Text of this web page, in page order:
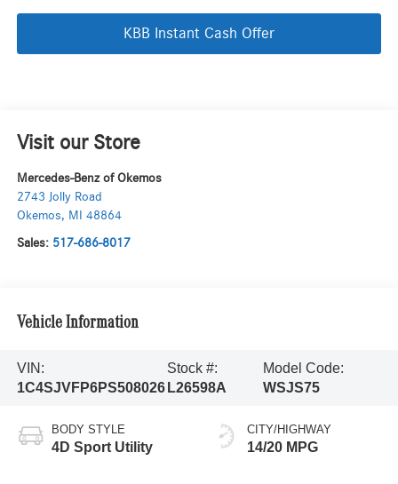
KBB Instant Cash Offer
Visit our Store
Mercedes-Benz of Okemos
2743 Jolly Road
Okemos, MI 48864
Sales: 517-686-8017
Vehicle Information
VIN:
1C4SJVFP6PS508026
Stock #:
L26598A
Model Code:
WSJS75
BODY STYLE
4D Sport Utility
CITY/HIGHWAY
14/20 MPG